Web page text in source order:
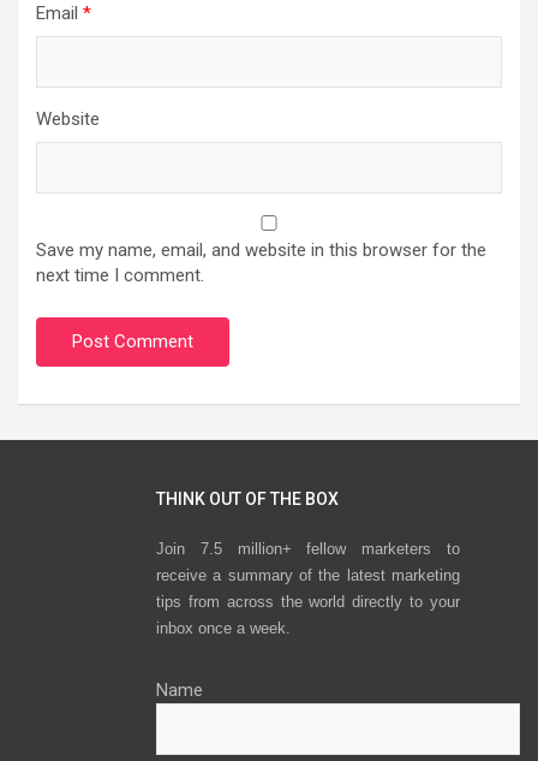
Email *
Website
Save my name, email, and website in this browser for the
next time I comment.
THINK OUT OF THE BOX
Join 7.5 million+ fellow marketers to
receive a summary of the latest marketing
tips from across the world directly to your
inbox once a week.
Name